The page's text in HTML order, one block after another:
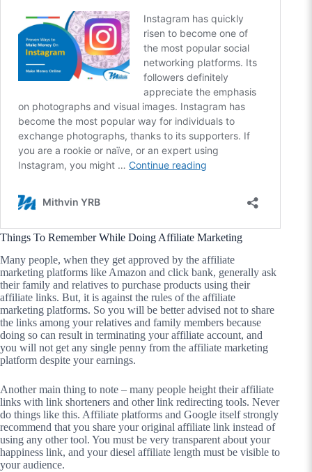
Things To Remember While Doing Affiliate Marketing
Many people, when they get approved by the affiliate
marketing platforms like Amazon and click bank, generally ask
their family and relatives to purchase products using their
affiliate links. But, it is against the rules of the affiliate
marketing platforms. So you will be better advised not to share
the links among your relatives and family members because
doing so can result in terminating your affiliate account, and
you will not get any single penny from the affiliate marketing
platform despite your earnings.
Another main thing to note – many people height their affiliate
links with link shorteners and other link redirecting tools. Never
do things like this. Affiliate platforms and Google itself strongly
recommend that you share your original affiliate link instead of
using any other tool. You must be very transparent about your
happiness link, and your diesel affiliate length must be visible to
your audience.